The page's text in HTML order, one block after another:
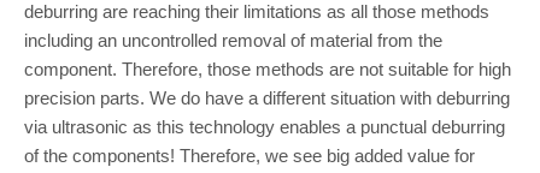
deburring are reaching their limitations as all those methods
including an uncontrolled removal of material from the
component. Therefore, those methods are not suitable for high
precision parts. We do have a different situation with deburring
via ultrasonic as this technology enables a punctual deburring
of the components! Therefore, we see big added value for